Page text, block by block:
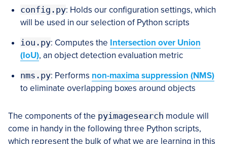
config.py: Holds our configuration settings, which
will be used in our selection of Python scripts
iou.py: Computes the Intersection over Union
(IoU), an object detection evaluation metric
nms.py: Performs non-maxima suppression (NMS)
to eliminate overlapping boxes around objects
The components of the pyimagesearch module will
come in handy in the following three Python scripts,
which represent the bulk of what we are learning in this